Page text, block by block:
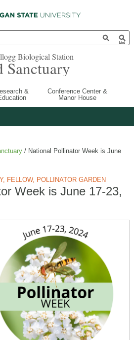
Biological Station
Sanctuary
&
Conference Center &
Manor House
/National Pollinator Week is June
, FELLOW, POLLINATOR GARDEN
Week is June 17-23,